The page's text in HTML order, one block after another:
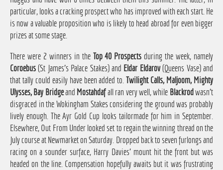
particular, looks a cracking prospect who has improved with each start. He
is now a valuable proposition who is likely to head abroad for even bigger
prizes at some stage.
There were 2 winners in the Top 40 Prospects during the week, namely
Coroebus(St James's Palace Stakes) and Eldar Eldarov(Queens Vase) and
that tally could easily have been added to.Twilight Calls, Maljoom, Mighty
Ulysses, Bay Bridgeand Mostahdafall ran very well, while Blackrod wasn't
disgraced in the Wokingham Stakes considering the ground was probably
lively enough. The Ayr Gold Cup looks tailormade for him in September.
Elsewhere, Out From Under looked set to regain the winning thread on the
July course at Newmarket on Saturday. Dropped back to seven furlongs and
racing on a sounder surface, Harry Davies' mount hit the front but was
headed on the line. Compensation hopefully awaits but it was frustrating